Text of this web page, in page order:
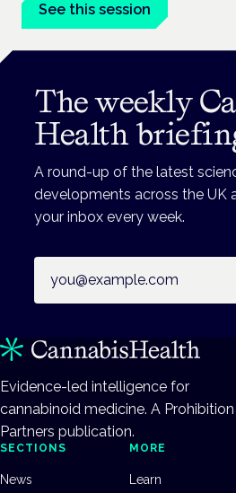
See this session
The weekly
Health
A round-up of the latest
developments across the UK
your inbox every week.
Evidence-led intelligence for
cannabinoid medicine. A Prohibition
Partners publication.
SECTIONS
News
MORE
Learn